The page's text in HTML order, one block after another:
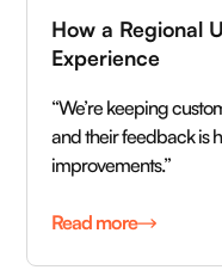
How a Regional
Experience
“We’re keeping
and their feedback is
improvements.”
Read more